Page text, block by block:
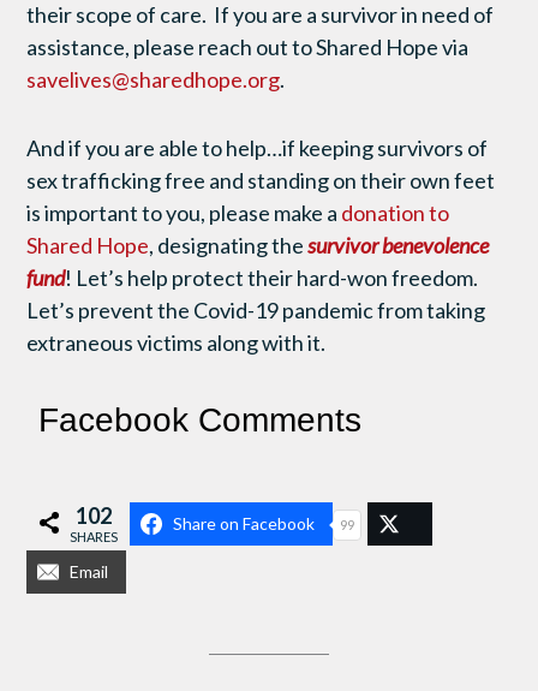
their scope of care. If you are a survivor in need of
assistance, please reach out to Shared Hope via
savelives@sharedhope.org.
And if you are able to help…if keeping survivors of
sex trafficking free and standing on their own feet
is important to you, please make a donation to
Shared Hope, designating thesurvivor benevolence
fund! Let’s help protect their hard-won freedom.
Let’s prevent the Covid-19 pandemic from taking
extraneous victims along with it.
Facebook Comments
102
SHARES
Share on Facebook 99
Email